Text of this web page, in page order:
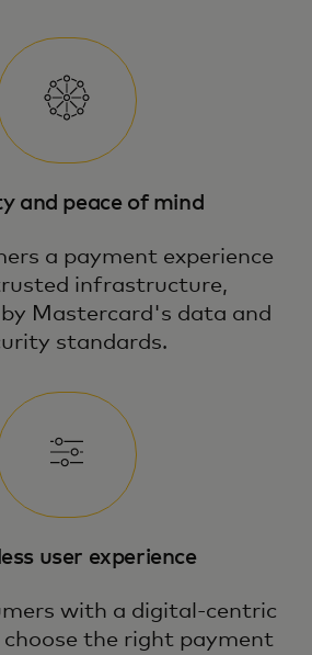
and peace of mind
a payment experience
infrastructure,
Mastercard's data and
standards.
user experience
with a digital-centric
choose the right payment